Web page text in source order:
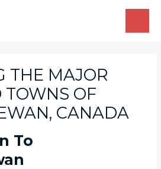
THE MAJOR
TOWNS OF
CANADA
To